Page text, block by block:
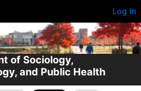
Log In
of Sociology,
and Public Health